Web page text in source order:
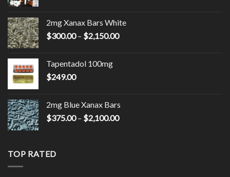
through
$9,000.00
2mg Xanax Bars White
$300.00 – $2,150.00Price
Tapentadol 100mg
$249.00
2mg Blue Xanax Bars
$375.00 – $2,100.00Price
TOP RATED